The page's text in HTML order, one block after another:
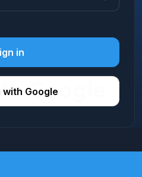
in
with Google